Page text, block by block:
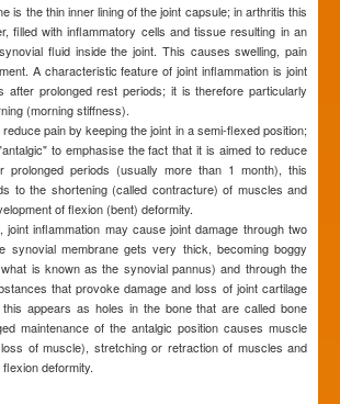
is the thin inner lining of the joint capsule; in arthritis this
filled with inflammatory cells and tissue resulting in an
fluid inside the joint. This causes swelling, pain
A characteristic feature of joint inflammation is joint
after prolonged rest periods; it is therefore particularly
(morning stiffness).
pain by keeping the joint in a semi-flexed position;
to emphasise the fact that it is aimed to reduce
prolonged periods (usually more than 1 month), this
to the shortening (called contracture) of muscles and
of flexion (bent) deformity.
joint inflammation may cause joint damage through two
synovial membrane gets very thick, becoming boggy
is known as the synovial pannus) and through the
that provoke damage and loss of joint cartilage
appears as holes in the bone that are called bone
maintenance of the antalgic position causes muscle
of muscle), stretching or retraction of muscles and
deformity.